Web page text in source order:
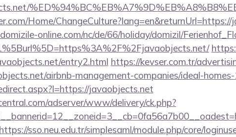
Home/
online.com/nc/de/66/holiday/domizil/
entry2.html https://kevser.com.tr/
airbnb-management-companies/ideal-
javaobjects.net
adserver/www/delivery/ck.php?
https://sso.neu.edu.tr/simplesaml/module.php/core/